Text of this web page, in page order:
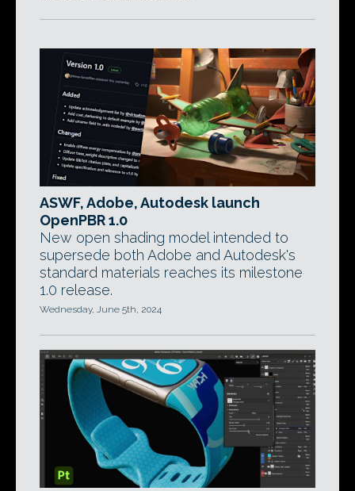
ASWF, Adobe, Autodesk launch
OpenPBR 1.0
New open shading model intended to
supersede both Adobe and Autodesk's
standard materials reaches its milestone
1.0 release.
Wednesday, June 5th, 2024